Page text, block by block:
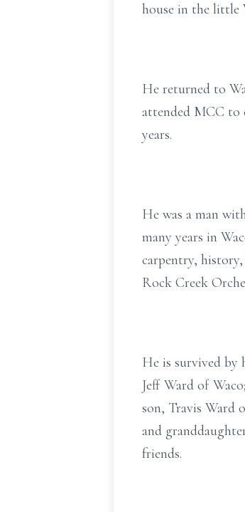
house in the little
He returned to
attended MCC to
years.
He was a man
many years in
carpentry,
Rock Creek
He is survived by
Jeff Ward of
son, Travis Ward
and
friends.